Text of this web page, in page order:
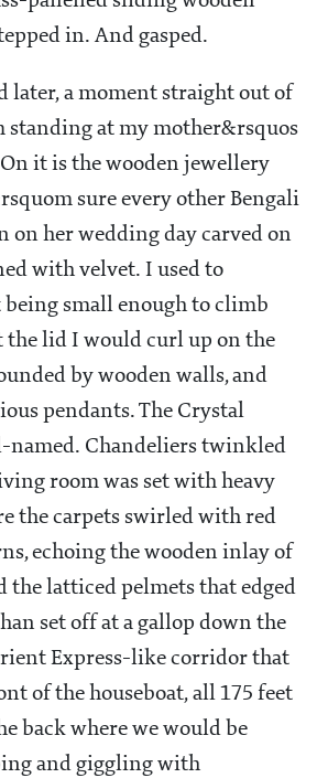
in. And gasped.
later, a moment straight out of
standing at my mother&rsquos
it is the wooden jewellery
sure every other Bengali
on her wedding day carved on
with velvet. I used to
being small enough to climb
the lid I would curl up on the
by wooden walls, and
pendants. The Crystal
named. Chandeliers twinkled
room was set with heavy
the carpets swirled with red
echoing the wooden inlay of
the latticed pelmets that edged
set off at a gallop down the
Express-like corridor that
of the houseboat, all 175 feet
back where we would be
and giggling with